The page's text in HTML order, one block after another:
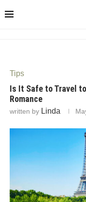
Tips
Is It Safe to Travel
Romance
written by Linda